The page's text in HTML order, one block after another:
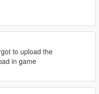
to upload the
in game